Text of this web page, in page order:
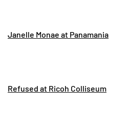
Janelle Monae at Panamania
Refused at Ricoh Colliseum